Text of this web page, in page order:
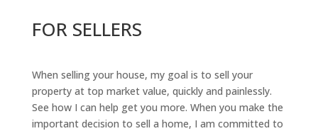
FOR SELLERS
When selling your house, my goal is to sell your
property at top market value, quickly and painlessly.
See how I can help get you more. When you make the
important decision to sell a home, I am committed to